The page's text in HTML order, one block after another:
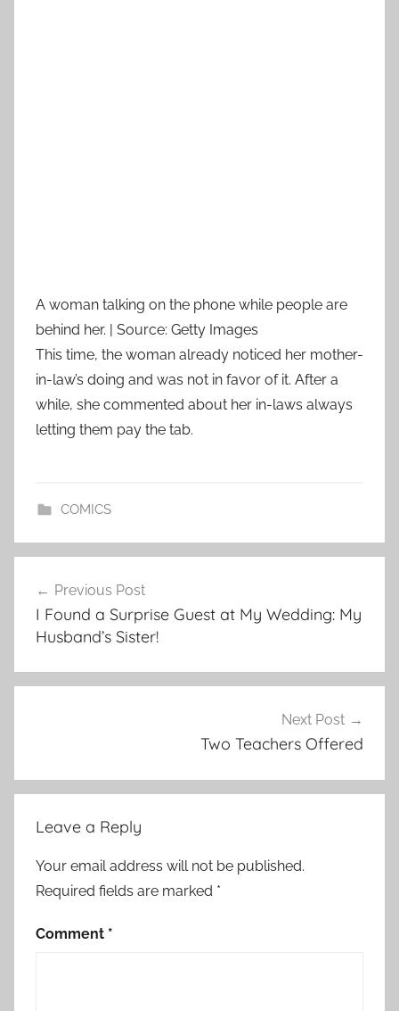
A woman talking on the phone while people are
behind her. | Source: Getty Images
This time, the woman already noticed her mother-
in-law’s doing and was not in favor of it. After a
while, she commented about her in-laws always
letting them pay the tab.
COMICS
navigation
Previous Post
I Found a Surprise Guest at My Wedding: My
Husband’s Sister!
Next Post
Two Teachers Offered
Leave a Reply
Your email address will not be published.
Required fields are marked *
Comment *